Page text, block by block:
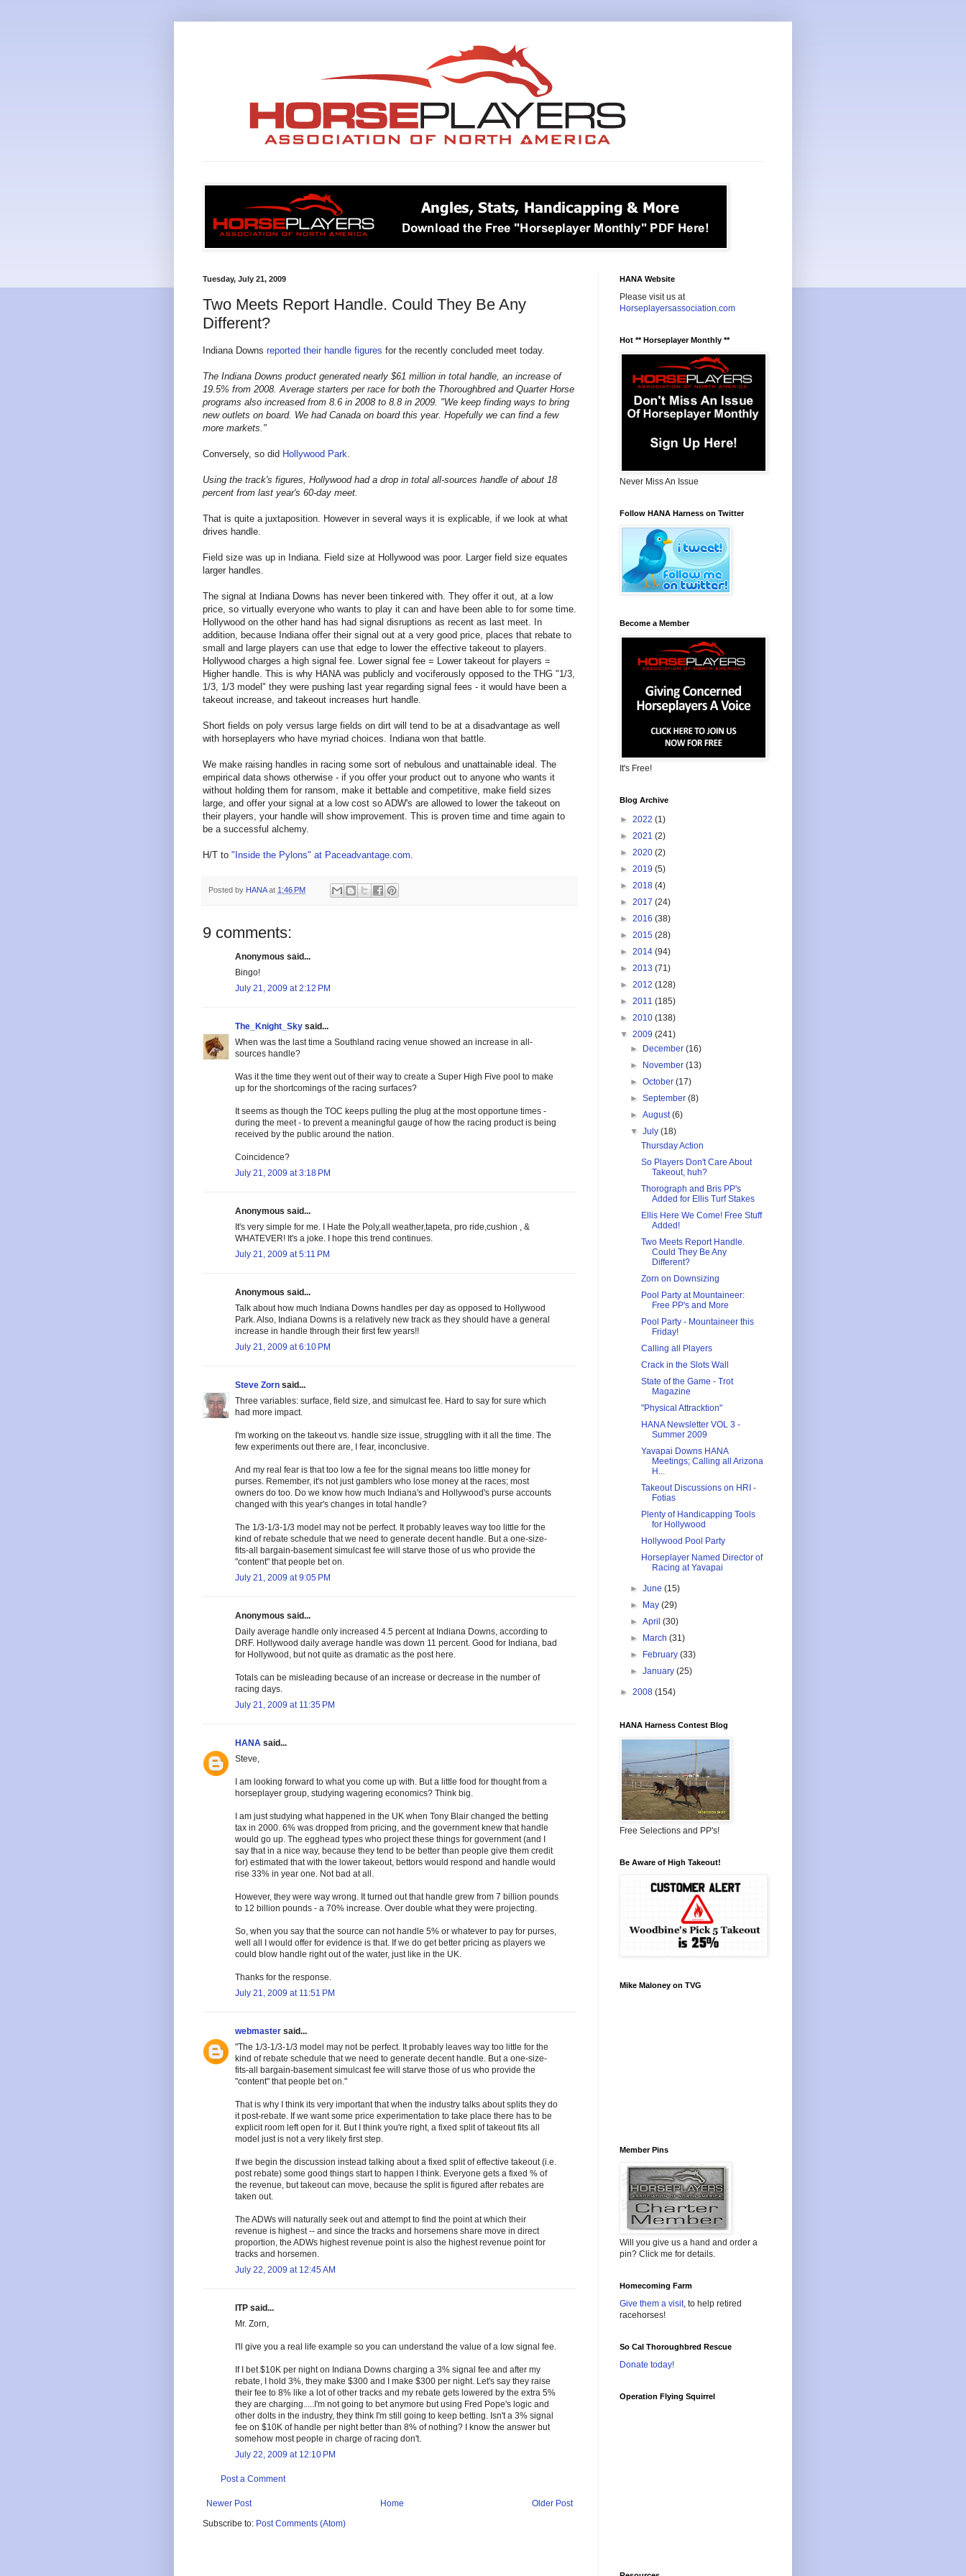
Tuesday, July 21, 2009
Two Meets Report Handle. Could They Be Any
Different?
Indiana Downs reported their handle figures for the recently concluded meet today.
The Indiana Downs product generated nearly $61 million in total handle, an increase of
19.5% from 2008. Average starters per race for both the Thoroughbred and Quarter Horse
programs also increased from 8.6 in 2008 to 8.8 in 2009. "We keep finding ways to bring
new outlets on board. We had Canada on board this year. Hopefully we can find a few
more markets."
Conversely, so did Hollywood Park
Using the track's figures, Hollywood had a drop in total all-sources handle of about 18
percent from last year's 60-day meet.
That is quite a juxtaposition. However in several ways it is explicable, if we look at what
drives handle.
Field size was up in Indiana. Field size at Hollywood was poor. Larger field size equates
larger handles.
The signal at Indiana Downs has never been tinkered with. They offer it out, at a low
price, so virtually everyone who wants to play it can and have been able to for some time.
Hollywood on the other hand has had signal disruptions as recent as last meet. In
addition, because Indiana offer their signal out at a very good price, places that rebate to
small and large players can use that edge to lower the effective takeout to players.
Hollywood charges a high signal fee. Lower signal fee = Lower takeout for players =
Higher handle. This is why HANA was publicly and vociferously opposed to the THG "1/3,
1/3, 1/3 model" they were pushing last year regarding signal fees - it would have been a
takeout increase, and takeout increases hurt handle.
Short fields on poly versus large fields on dirt will tend to be at a disadvantage as well
with horseplayers who have myriad choices. Indiana won that battle.
We make raising handles in racing some sort of nebulous and unattainable ideal. The
empirical data shows otherwise - if you offer your product out to anyone who wants it
without holding them for ransom, make it bettable and competitive, make field sizes
large, and offer your signal at a low cost so ADW's are allowed to lower the takeout on
their players, your handle will show improvement. This is proven time and time again to
be a successful alchemy.
H/T to "Inside the Pylons" at Paceadvantage.com
Posted by HANA at 1:46 PM
9 comments:
Anonymous said...
Bingo!
July 21, 2009 at 2:12 PM
The_Knight_Sky said...
When was the last time a Southland racing venue showed an increase in all-
sources handle?
Was it the time they went out of their way to create a Super High Five pool to make
up for the shortcomings of the racing surfaces?
It seems as though the TOC keeps pulling the plug at the most opportune times -
during the meet - to prevent a meaningful gauge of how the racing product is being
received by the public around the nation.
Coincidence?
July 21, 2009 at 3:18 PM
Anonymous said...
It's very simple for me. I Hate the Poly,all weather,tapeta, pro ride,cushion , &
WHATEVER! It's a joke. I hope this trend continues.
July 21, 2009 at 5:11 PM
Anonymous said...
Talk about how much Indiana Downs handles per day as opposed to Hollywood
Park. Also, Indiana Downs is a relatively new track as they should have a general
increase in handle through their first few years!!
July 21, 2009 at 6:10 PM
Steve Zorn said...
Three variables: surface, field size, and simulcast fee. Hard to say for sure which
had more impact.
I'm working on the takeout vs. handle size issue, struggling with it all the time. The
few experiments out there are, I fear, inconclusive.
And my real fear is that too low a fee for the signal means too little money for
purses. Remember, it's not just gamblers who lose money at the races; most
owners do too. Do we know how much Indiana's and Hollywood's purse accounts
changed with this year's changes in total handle?
The 1/3-1/3-1/3 model may not be perfect. It probably leaves way too little for the
kind of rebate schedule that we need to generate decent handle. But a one-size-
fits-all bargain-basement simulcast fee will starve those of us who provide the
"content" that people bet on.
July 21, 2009 at 9:05 PM
Anonymous said...
Daily average handle only increased 4.5 percent at Indiana Downs, according to
DRF. Hollywood daily average handle was down 11 percent. Good for Indiana, bad
for Hollywood, but not quite as dramatic as the post here.
Totals can be misleading because of an increase or decrease in the number of
racing days.
July 21, 2009 at 11:35 PM
HANA said...
Steve,
I am looking forward to what you come up with. But a little food for thought from a
horseplayer group, studying wagering economics? Think big.
I am just studying what happened in the UK when Tony Blair changed the betting
tax in 2000. 6% was dropped from pricing, and the government knew that handle
would go up. The egghead types who project these things for government (and I
say that in a nice way, because they tend to be better than people give them credit
for) estimated that with the lower takeout, bettors would respond and handle would
rise 33% in year one. Not bad at all.
However, they were way wrong. It turned out that handle grew from 7 billion pounds
to 12 billion pounds - a 70% increase. Over double what they were projecting.
So, when you say that the source can not handle 5% or whatever to pay for purses,
well all I would offer for evidence is that. If we do get better pricing as players we
could blow handle right out of the water, just like in the UK.
Thanks for the response.
July 21, 2009 at 11:51 PM
webmaster said...
"The 1/3-1/3-1/3 model may not be perfect. It probably leaves way too little for the
kind of rebate schedule that we need to generate decent handle. But a one-size-
fits-all bargain-basement simulcast fee will starve those of us who provide the
"content" that people bet on."
That is why I think its very important that when the industry talks about splits they do
it post-rebate. If we want some price experimentation to take place there has to be
explicit room left open for it. But I think you're right, a fixed split of takeout fits all
model just is not a very likely first step.
If we begin the discussion instead talking about a fixed split of effective takeout (i.e.
post rebate) some good things start to happen I think. Everyone gets a fixed % of
the revenue, but takeout can move, because the split is figured after rebates are
taken out.
The ADWs will naturally seek out and attempt to find the point at which their
revenue is highest -- and since the tracks and horsemens share move in direct
proportion, the ADWs highest revenue point is also the highest revenue point for
tracks and horsemen.
July 22, 2009 at 12:45 AM
ITP said...
Mr. Zorn,
I'll give you a real life example so you can understand the value of a low signal fee.
If I bet $10K per night on Indiana Downs charging a 3% signal fee and after my
rebate, I hold 3%, they make $300 and I make $300 per night. Let's say they raise
their fee to 8% like a lot of other tracks and my rebate gets lowered by the extra 5%
they are charging.....I'm not going to bet anymore but using Fred Pope's logic and
other dolts in the industry, they think I'm still going to keep betting. Isn't a 3% signal
fee on $10K of handle per night better than 8% of nothing? I know the answer but
somehow most people in charge of racing don't.
July 22, 2009 at 12:10 PM
Post a Comment
Newer Post Older Post
Home
Subscribe to: Post Comments (Atom)
HANA Website
Please visit us at
Horseplayersassociation.com
Hot ** Horseplayer Monthly **
Never Miss An Issue
Follow HANA Harness on Twitter
Become a Member
It's Free!
Blog Archive
► 2022 (1)
► 2021 (2)
► 2020 (2)
► 2019 (5)
► 2018 (4)
► 2017 (24)
► 2016 (38)
► 2015 (28)
► 2014 (94)
► 2013 (71)
► 2012 (128)
► 2011 (185)
► 2010 (138)
▼ 2009 (241)
►
December(16)
►
November(13)
►October(17)
►September(8)
►August(6)
▼July(18)
Thursday Action
So Players Don't Care About
Takeout, huh?
Thorograph and Bris PP's
Added for Ellis Turf Stakes
Ellis Here We Come! Free Stuff
Added!
Two Meets Report Handle.
Could They Be Any
Different?
Zorn on Downsizing
Pool Party at Mountaineer:
Free PP's and More
Pool Party - Mountaineer this
Friday!
Calling all Players
Crack in the Slots Wall
State of the Game - Trot
Magazine
"Physical Attracktion"
HANA Newsletter VOL 3 -
Summer 2009
Yavapai Downs HANA
Meetings; Calling all Arizona
H...
Takeout Discussions on HRI -
Fotias
Plenty of Handicapping Tools
for Hollywood
Hollywood Pool Party
Horseplayer Named Director of
Racing at Yavapai
►June(15)
►
May(29)
►April(30)
►
March(31)
►
February(33)
►January(25)
► 2008 (154)
HANA Harness Contest Blog
Free Selections and PP's!
Be Aware of High Takeout!
Mike Maloney on TVG
Member Pins
Will you give us a hand and order a
pin? Click me for details.
Homecoming Farm
Give them a visit, to help retired
racehorses!
So Cal Thoroughbred Rescue
Donate today!
Operation Flying Squirrel